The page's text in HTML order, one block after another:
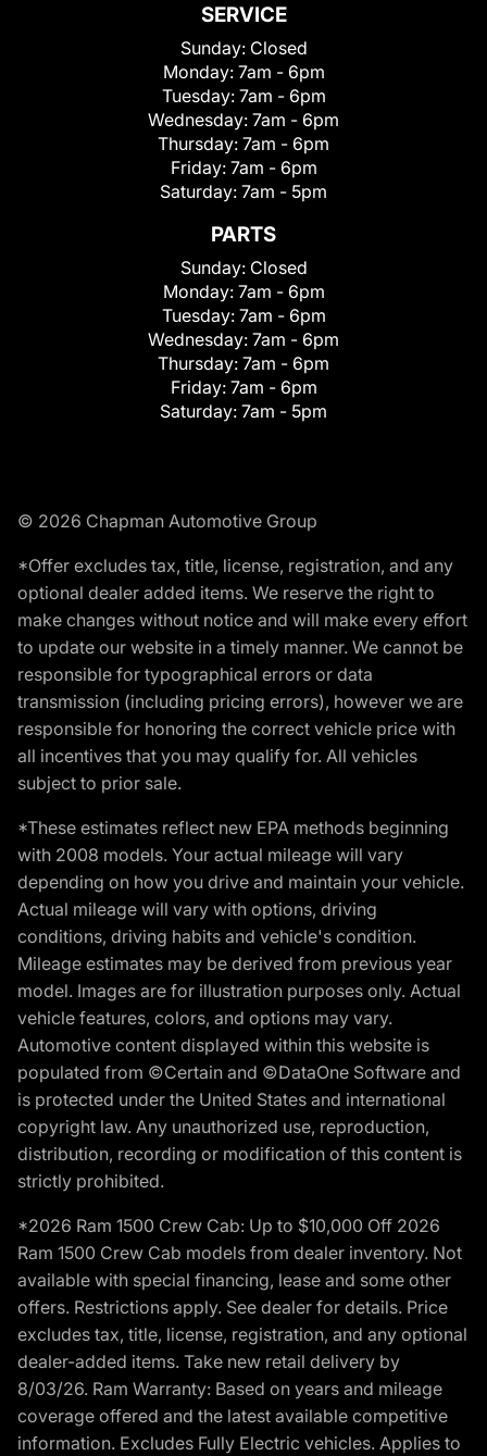
SERVICE
Sunday: Closed
Monday: 7am - 6pm
Tuesday: 7am - 6pm
Wednesday: 7am - 6pm
Thursday: 7am - 6pm
Friday: 7am - 6pm
Saturday: 7am - 5pm
PARTS
Sunday: Closed
Monday: 7am - 6pm
Tuesday: 7am - 6pm
Wednesday: 7am - 6pm
Thursday: 7am - 6pm
Friday: 7am - 6pm
Saturday: 7am - 5pm
© 2026 Chapman Automotive Group
*Offer excludes tax, title, license, registration, and any
optional dealer added items. We reserve the right to
make changes without notice and will make every effort
to update our website in a timely manner. We cannot be
responsible for typographical errors or data
transmission (including pricing errors), however we are
responsible for honoring the correct vehicle price with
all incentives that you may qualify for. All vehicles
subject to prior sale.
*These estimates reflect new EPA methods beginning
with 2008 models. Your actual mileage will vary
depending on how you drive and maintain your vehicle.
Actual mileage will vary with options, driving
conditions, driving habits and vehicle's condition.
Mileage estimates may be derived from previous year
model. Images are for illustration purposes only. Actual
vehicle features, colors, and options may vary.
Automotive content displayed within this website is
populated from ©Certain and ©DataOne Software and
is protected under the United States and international
copyright law. Any unauthorized use, reproduction,
distribution, recording or modification of this content is
strictly prohibited.
*2026 Ram 1500 Crew Cab: Up to $10,000 Off 2026
Ram 1500 Crew Cab models from dealer inventory. Not
available with special financing, lease and some other
offers. Restrictions apply. See dealer for details. Price
excludes tax, title, license, registration, and any optional
dealer-added items. Take new retail delivery by
8/03/26. Ram Warranty: Based on years and mileage
coverage offered and the latest available competitive
information. Excludes Fully Electric vehicles. Applies to